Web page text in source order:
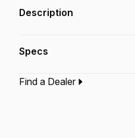
Description
most durable bongo
provides natural,
Specs
Type:‎Bongo
Find a Dealer